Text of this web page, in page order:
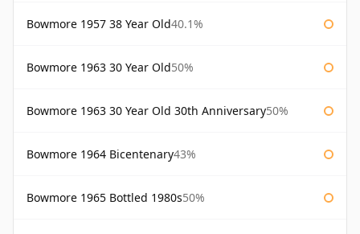
Bowmore 1957 38 Year Old40.1%
Bowmore 1963 30 Year Old50%
Bowmore 1963 30 Year Old 30th Anniversary50%
Bowmore 1964 Bicentenary43%
Bowmore 1965 Bottled 1980s50%